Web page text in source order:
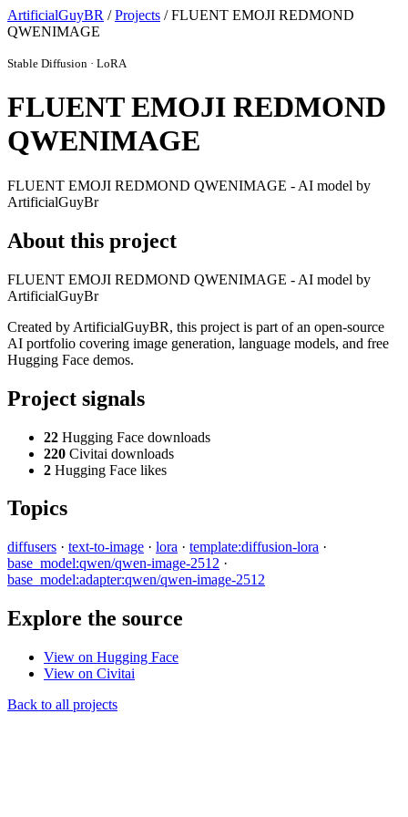
ArtificialGuyBR /Projects / FLUENT EMOJI REDMOND
QWENIMAGE
Stable Diffusion · LoRA
FLUENT EMOJI REDMOND
QWENIMAGE
FLUENT EMOJI REDMOND QWENIMAGE - AI model by
ArtificialGuyBr
About this project
FLUENT EMOJI REDMOND QWENIMAGE - AI model by
ArtificialGuyBr
Created by ArtificialGuyBR, this project is part of an open-source
AI portfolio covering image generation, language models, and free
Hugging Face demos.
Project signals
22 Hugging Face downloads
220 Civitai downloads
2 Hugging Face likes
Topics
diffusers · text-to-image · lora · template:diffusion-lora ·
base_model:qwen/qwen-image-2512 ·
base_model:adapter:qwen/qwen-image-2512
Explore the source
View on Hugging Face
View on Civitai
Back to all projects